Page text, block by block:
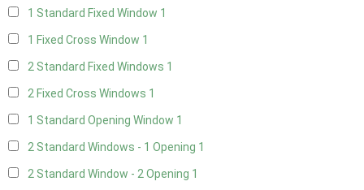
1 Standard Fixed Window 1
1 Fixed Cross Window 1
2 Standard Fixed Windows 1
2 Fixed Cross Windows 1
1 Standard Opening Window 1
2 Standard Windows - 1 Opening 1
2 Standard Window - 2 Opening 1